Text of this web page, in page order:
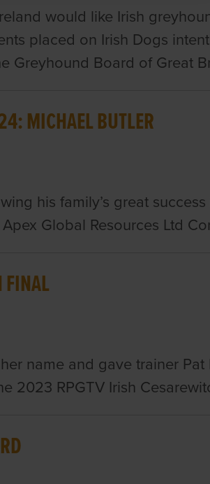
would like Irish
placed on Irish Dogs
Greyhound Board of Great
MICHAEL BUTLER
his family’s great
Global Resources Ltd
FINAL
name and gave trainer Pat
2023 RPGTV Irish